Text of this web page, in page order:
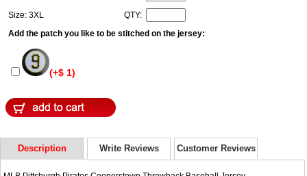
Size: 3XL
QTY:
Add the patch you like to be stitched on the jersey:
(+$ 1)
Description Write Reviews Customer Reviews